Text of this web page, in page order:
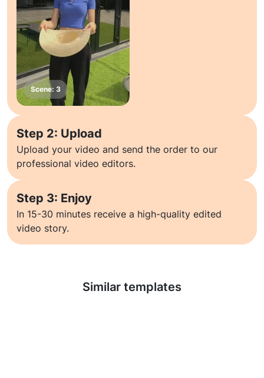
Step 2: Upload
Upload your video and send the order to our
professional video editors.
Step 3: Enjoy
In 15-30 minutes receive a high-quality edited
video story.
Similar templates
Learn more